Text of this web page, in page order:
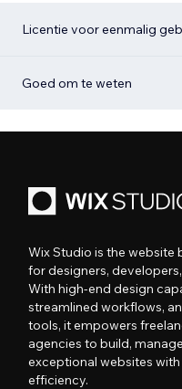
Licentie voor eenmalig
Goed om te weten
Wix Studio is the website
for designers,
With high-end design
streamlined workflows,
tools, it empowers
agencies to build,
exceptional websites
efficiency.